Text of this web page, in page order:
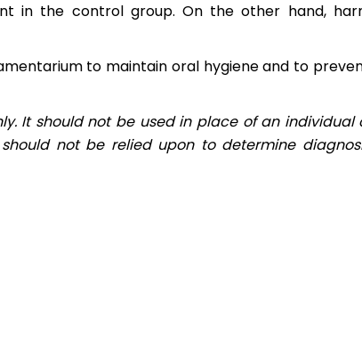
in the control group. On the other hand,
to maintain oral hygiene and to
It should not be used in place of an individual
not be relied upon to determine